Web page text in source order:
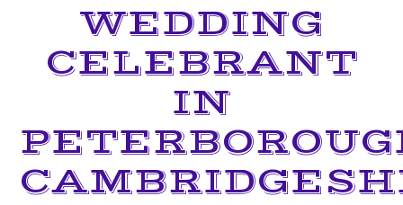
WEDDING
CELEBRANT
IN